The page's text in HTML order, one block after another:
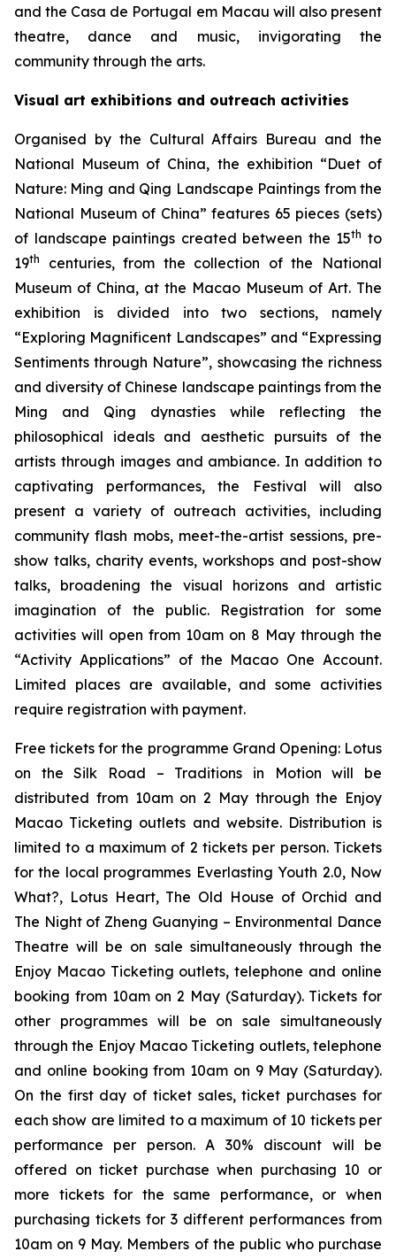
and the Casa de Portugal em Macau will also present
theatre, dance and music, invigorating the
community through the arts.
Visual art exhibitions and outreach activities
Organised by the Cultural Affairs Bureau and the
National Museum of China, the exhibition “Duet of
Nature: Ming and Qing Landscape Paintings from the
National Museum of China” features 65 pieces (sets)
of landscape paintings created between the 15th to
19th
centuries, from the collection of the National
Museum of China, at the Macao Museum of Art. The
exhibition is divided into two sections, namely
“Exploring Magnificent Landscapes” and “Expressing
Sentiments through Nature”, showcasing the richness
and diversity of Chinese landscape paintings from the
Ming and Qing dynasties while reflecting the
philosophical ideals and aesthetic pursuits of the
artists through images and ambiance. In addition to
captivating performances, the Festival will also
present a variety of outreach activities, including
community flash mobs, meet-the-artist sessions, pre-
show talks, charity events, workshops and post-show
talks, broadening the visual horizons and artistic
imagination of the public. Registration for some
activities will open from 10am on 8 May through the
“Activity Applications” of the Macao One Account.
Limited places are available, and some activities
require registration with payment.
Free tickets for the programme Grand Opening: Lotus
on the Silk Road – Traditions in Motion will be
distributed from 10am on 2 May through the Enjoy
Macao Ticketing outlets and website. Distribution is
limited to a maximum of 2 tickets per person. Tickets
for the local programmes Everlasting Youth 2.0, Now
What?, Lotus Heart, The Old House of Orchid and
The Night of Zheng Guanying – Environmental Dance
Theatre will be on sale simultaneously through the
Enjoy Macao Ticketing outlets, telephone and online
booking from 10am on 2 May (Saturday). Tickets for
other programmes will be on sale simultaneously
through the Enjoy Macao Ticketing outlets, telephone
and online booking from 10am on 9 May (Saturday).
On the first day of ticket sales, ticket purchases for
each show are limited to a maximum of 10 tickets per
performance per person. A 30% discount will be
offered on ticket purchase when purchasing 10 or
more tickets for the same performance, or when
purchasing tickets for 3 different performances from
10am on 9 May. Members of the public who purchase